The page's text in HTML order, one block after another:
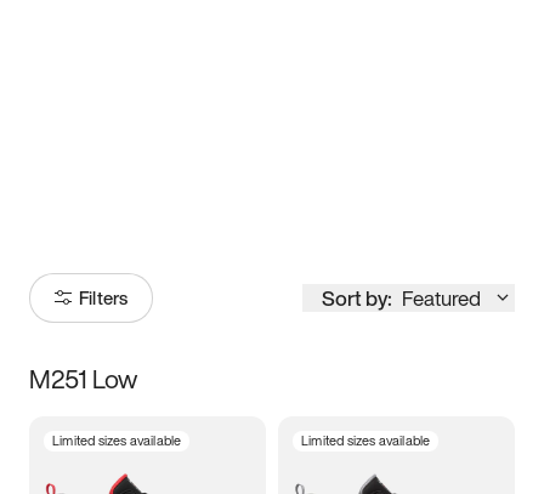
Filters Sort by: Featured
Size
M251 Low
Limited sizes available Limited sizes available